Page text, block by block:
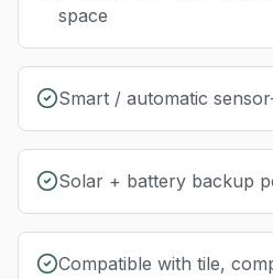
space
Smart / automatic
Solar + battery backup
Compatible with tile,